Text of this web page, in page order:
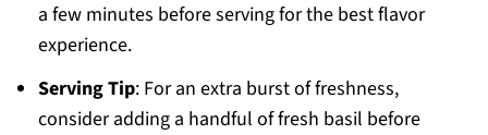
a few minutes before serving for the best flavor
experience.
Serving Tip: For an extra burst of freshness,
consider adding a handful of fresh basil before